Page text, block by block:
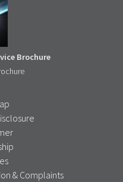
Brochure
& Complaints